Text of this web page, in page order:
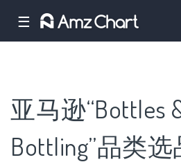
☰
亚马逊“Bottles
Bottling”品类